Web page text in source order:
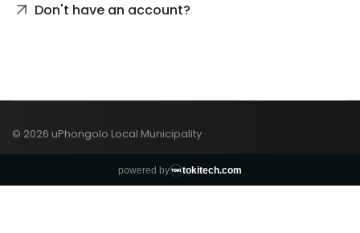
Don't have an account?
© 2026 uPhongolo Local Municipality ·
powered by tokitech.com